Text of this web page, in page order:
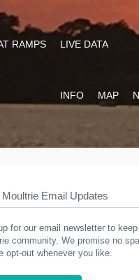
RAMPS LIVE DATA
INFO MAP
Moultrie Email Updates
for our email newsletter to
community. We promise no
opt-out whenever you like.